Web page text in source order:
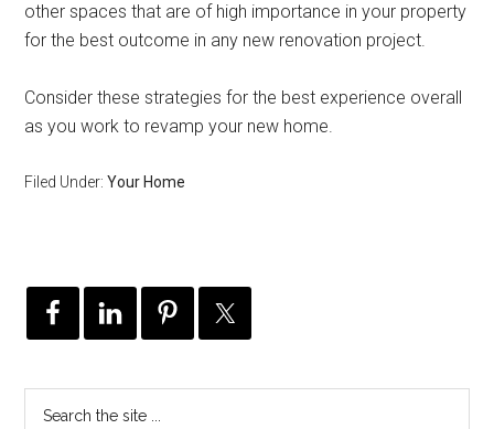
other spaces that are of high importance in your property
for the best outcome in any new renovation project.
Consider these strategies for the best experience overall
as you work to revamp your new home.
Filed Under:Your Home